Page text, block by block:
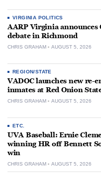
VIRGINIA POLITICS
AARP Virginia announces
debate in Richmond
CHRIS GRAHAM AUGUST 5, 2026
REGION/STATE
VADOC launches new re-
inmates at Red Onion
CHRIS GRAHAM AUGUST 5, 2026
ETC.
UVA Baseball: Ernie
winning HR off Bennett
win
CHRIS GRAHAM AUGUST 5, 2026